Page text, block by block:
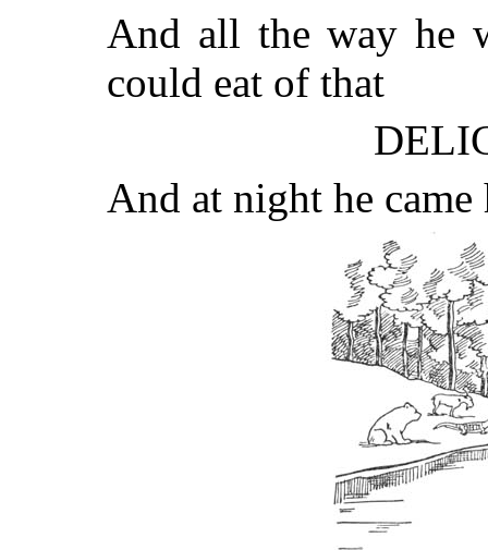
And all the way he
could eat of that
And at night he came